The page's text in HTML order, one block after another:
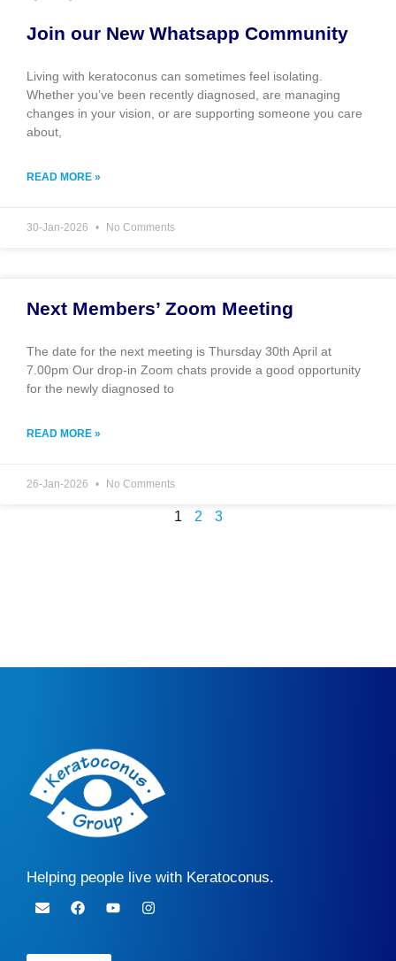
Join our New Whatsapp Community
Living with keratoconus can sometimes feel isolating.
Whether you’ve been recently diagnosed, are managing
changes in your vision, or are supporting someone you care
about,
READ MORE »
30-Jan-2026 No Comments
Next Members’ Zoom Meeting
The date for the next meeting is Thursday 30th April at
7.00pm Our drop-in Zoom chats provide a good opportunity
for the newly diagnosed to
READ MORE »
26-Jan-2026 No Comments
1 2 3
Helping people live with Keratoconus.